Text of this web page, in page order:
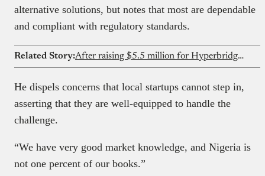
alternative solutions, but notes that most are dependable
and compliant with regulatory standards.
Related Story: After raising $5.5 million for Hyperbridge, Polytope Labs wants to build for Nigerian fintechs too
He dispels concerns that local startups cannot step in,
asserting that they are well-equipped to handle the
challenge.
“We have very good market knowledge, and Nigeria is
not one percent of our books.”